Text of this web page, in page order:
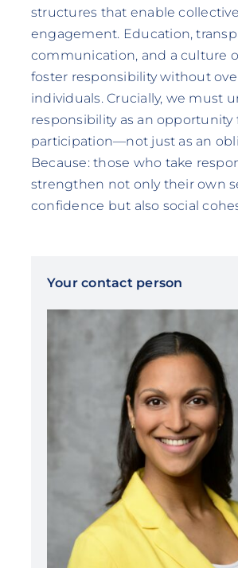
structures that enable collective
engagement. Education,
communication, and a culture
foster responsibility without
individuals. Crucially, we must
responsibility as an opportunity
participation—not just as an
Because: those who take
strengthen not only their own
confidence but also social
Your contact person